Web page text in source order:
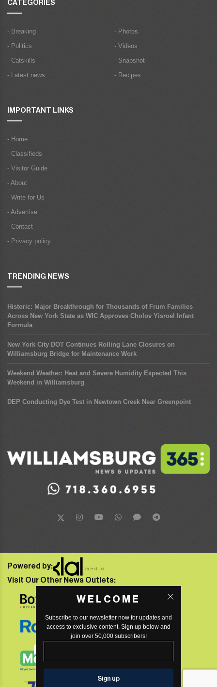
CATEGORIES
- Breaking
- Politics
- Catskills
- Latest news
- Photos
- Videos
- Snapshot
- Recipes
IMPORTANT LINKS
- Home
- Classifieds
- Visitor Guide
- About
- Write for Us
- Advertise
- Contact
- Privacy policy
TRENDING NEWS
Historic: Major Breakthrough for Thousands of Frum Families
Across New York State as WIC Approves Cholov Yisroel Infant
Formula
New York City DOT Continues Rolling Lane Closures on
Williamsburg Bridge for Maintenance Work
Weekend Weather: Heat and Severe Humidity Expected This
Weekend in Williamsburg
DEP Conducting Dye Test in Newtown Creek Near Greenpoint
WELCOME
Subscribe to our newsletter now for updates and
access to exclusive content. Sign up below and
join over 50,000 subscribers!
Powered by:
Visit Our Other News Outlets: